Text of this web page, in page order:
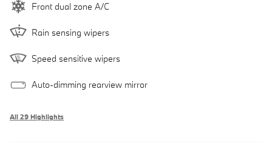
Front dual zone A/C
Rain sensing wipers
Speed sensitive wipers
Auto-dimming rearview mirror
All 29 Highlights